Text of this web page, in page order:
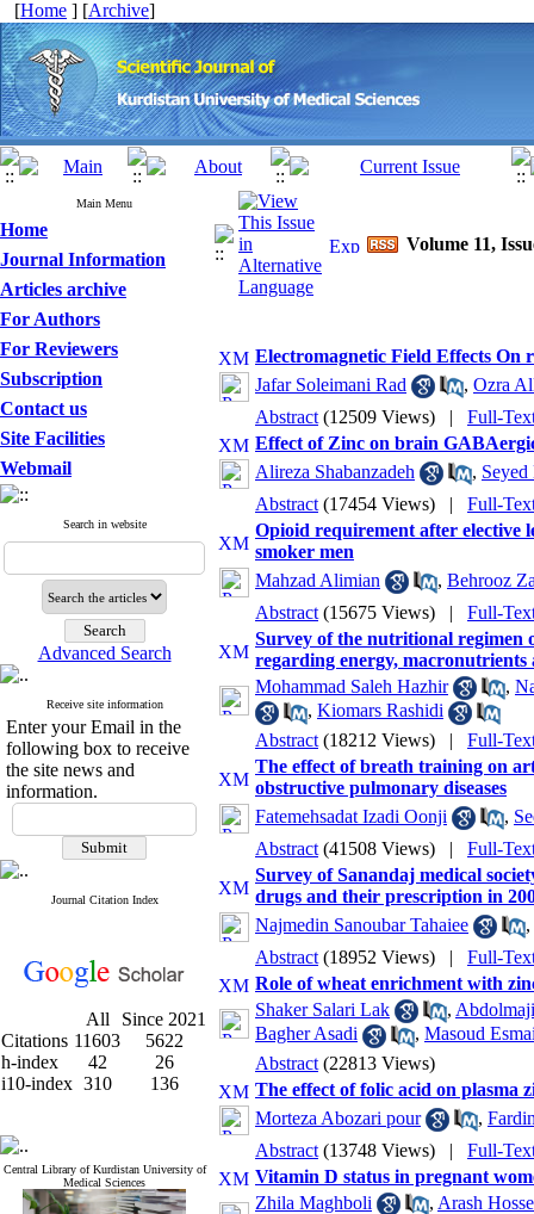
[Home ] [Archive]
Main Menu
Home
Journal Information
Articles archive
For Authors
For Reviewers
Subscription
Contact us
Site Facilities
Webmail
Search in website
Advanced Search
Receive site information
Enter your Email in the
following box to receive
the site news and
information.
Journal Citation Index
All
Since 2021
Citations 11603
5622
h-index
42
26
i10-index 310 136
Central Library of Kurdistan University of
Medical Sciences
Volume 11,
Electromagnetic Field Effects
Jafar Soleimani Rad
, Ozra
Abstract (12509 Views) | Full-
Effect of Zinc on brain
Alireza Shabanzadeh
,
Abstract (17454 Views) | Full-
Opioid requirement after elective
smoker men
Mahzad Alimian
, Behrooz
Abstract (15675 Views) | Full-
Survey of the nutritional regimen
regarding energy,
Mohammad Saleh Hazhir
,
, Kiomars Rashidi
Abstract (18212 Views) | Full-
The effect of breath training on
obstructive pulmonary diseases
Fatemehsadat Izadi Oonji
,
Abstract (41508 Views) | Full-
Survey of Sanandaj medical
drugs and their prescription in
Najmedin Sanoubar Tahaiee
,
Abstract (18952 Views) | Full-
Role of wheat enrichment with
Shaker Salari Lak
,
Bagher Asadi
, Masoud
Abstract (22813 Views)
The effect of folic acid on plasma
Morteza Abozari pour
,
Abstract (13748 Views) | Full-
Vitamin D status in pregnant
Zhila Maghboli
, Arash